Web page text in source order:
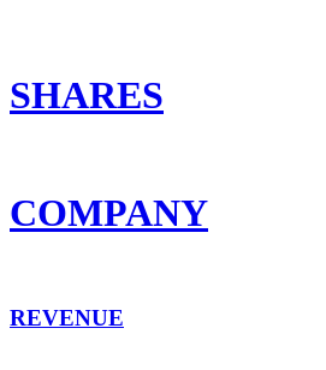
SHARES
COMPANY
REVENUE